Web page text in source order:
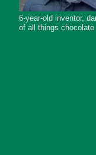
6-year-old inventor,
of all things chocolate